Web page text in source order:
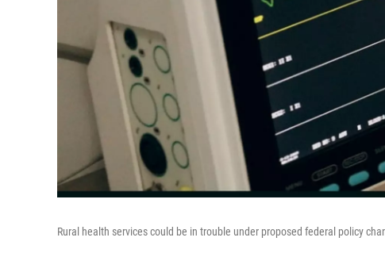
Rural health services could be in trouble under proposed federal policy